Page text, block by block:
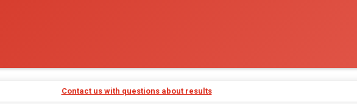
Contact us with questions about results